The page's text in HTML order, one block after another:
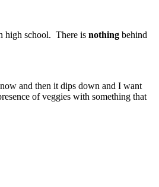
high school. There is nothing behind
and then it dips down and I want
of veggies with something that